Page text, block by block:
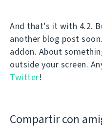
And that’s it with 4.2.
another blog post
addon. About
outside your screen.
Twitter!
Compartir con